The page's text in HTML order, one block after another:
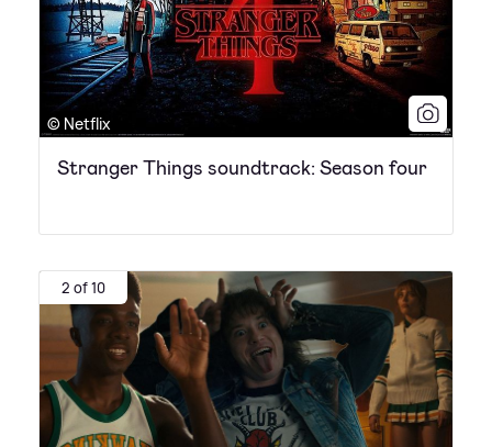
© Netflix
Stranger Things soundtrack: Season four
2 of 10